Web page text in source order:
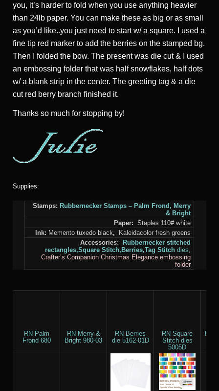
you, it’s harder to fold when you use anything heavier
than 24lb paper. You can make these as big or as small
as you’d like..you just need to start w/ a square. I used a
fine tip red marker to add the berries on the stamped bg.
Then I folded the bow. The present was die cut & I used
an embossing folder that was half snowflakes, half dots
w/ a blank strip in the center. The greeting tag & a die
cut red berry branch finished it.
Thanks so much for stopping by!
Supplies:
Stamps: Rubbernecker Stamps– Palm Frond, Merry
& Bright
Paper: Staples 110# white
Ink: Memento tuxedo black,
Kaleidacolor fresh greens
Accessories:
Rubbernecker stitched
rectangles,Square Stitch, Berries,Tag Stitch dies,
Crafter’s Companion Christmas Eleganceembossing
folder
RN Palm
Frond 680
RN Merry &
Bright 980-03
RN Berries
die 5162-01D
RN Square
Stitch dies
5005D
RN